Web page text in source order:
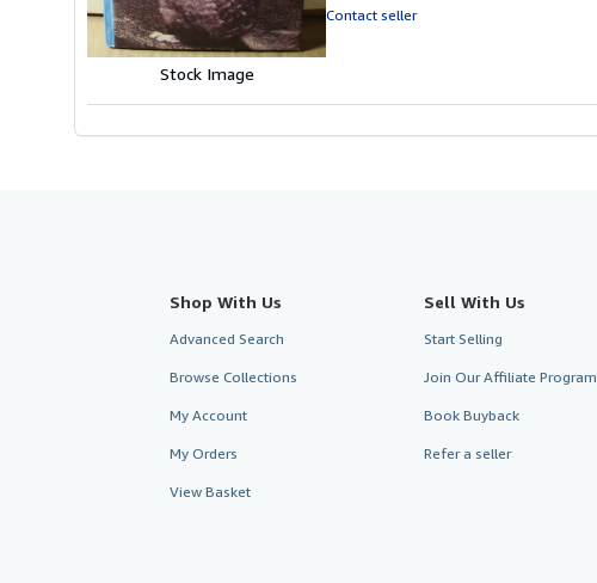
Stock Image
Contact seller
Shop With Us
Advanced Search
Browse Collections
My Account
My Orders
View Basket
Sell With Us
Start Selling
Join Our Affiliate Program
Book Buyback
Refer a seller